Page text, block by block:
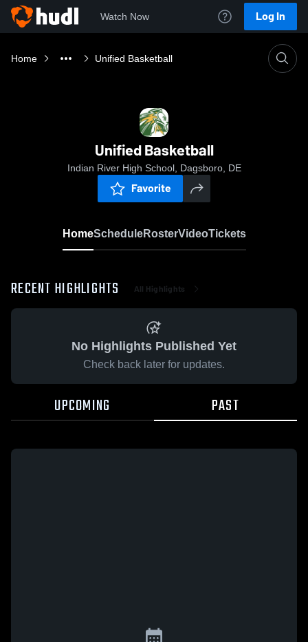
Watch Now Log In
Home Unified Basketball
Unified Basketball
Indian River High School, Dagsboro, DE
Favorite
HomeScheduleRosterVideoTickets
RECENT HIGHLIGHTS All Highlights
No Highlights Published Yet
Check back later for updates.
UPCOMING PAST